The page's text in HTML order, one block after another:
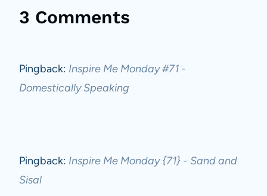
3 Comments
Pingback: Inspire Me Monday #71 -
Domestically Speaking
Pingback: Inspire Me Monday {71} - Sand and
Sisal